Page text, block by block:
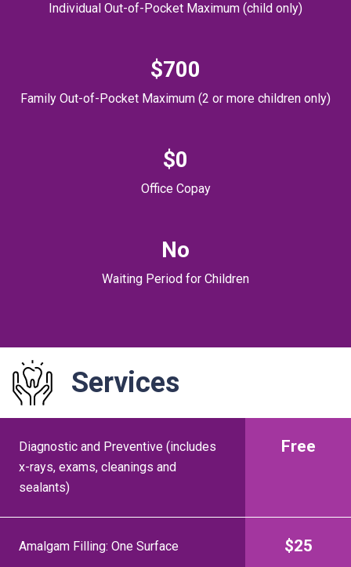
Individual Out-of-Pocket Maximum (child only)
$700
Family Out-of-Pocket Maximum (2 or more children only)
$0
Office Copay
No
Waiting Period for Children
Services
Diagnostic and Preventive (includes
x-rays, exams, cleanings and
sealants)
Free
Amalgam Filling: One Surface $25